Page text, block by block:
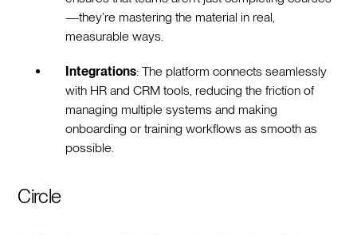
—they’re mastering the material in real,
measurable ways.
Integrations: The platform connects seamlessly
with HR and CRM tools, reducing the friction of
managing multiple systems and making
onboarding or training workflows as smooth as
possible.
Circle